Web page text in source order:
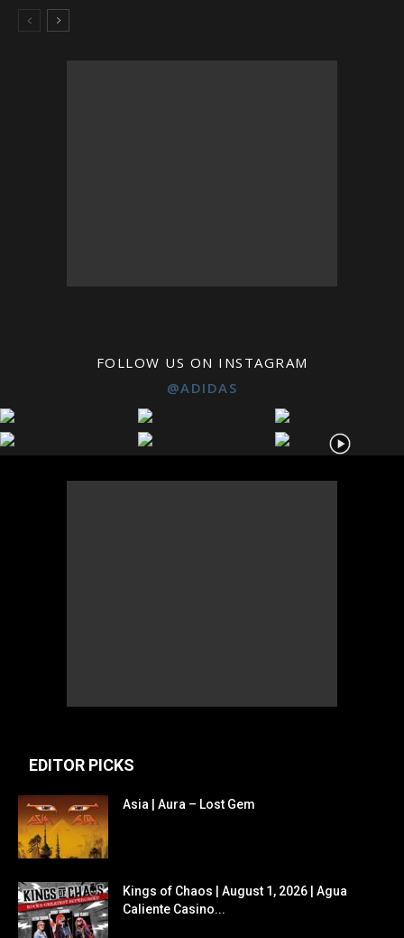
FOLLOW US ON INSTAGRAM
@ADIDAS
EDITOR PICKS
Asia | Aura – Lost Gem
Kings of Chaos | August 1, 2026 | Agua
Caliente Casino...